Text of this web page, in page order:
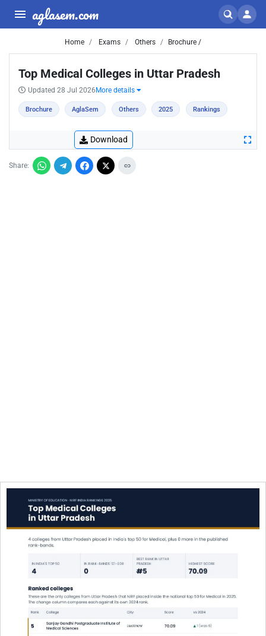
aglasem.com
Home Exams Others Brochure /
Top Medical Colleges in Uttar Pradesh
Updated 28 Jul 2026 More details
Brochure AglaSem Others 2025 Rankings
Download
Share: